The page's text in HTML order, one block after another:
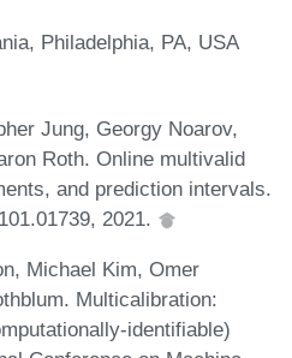
Philadelphia, PA, USA
Jung, Georgy Noarov,
Roth. Online multivalid
and prediction intervals.
2021.
Michael Kim, Omer
Multicalibration:
identifiable)